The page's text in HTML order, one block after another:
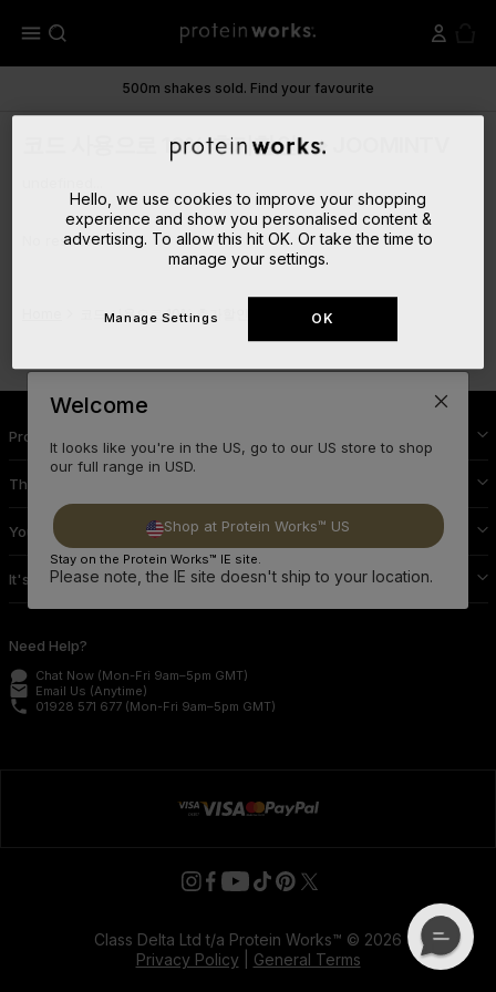
menu
500m shakes sold. Find your favourite
코드 사용으로 10% 추가할인! ➡ JOOMINTV
No results
코드 사용으로 10% 추가할인! ➡ JOOMINTV
Protein Works Nutrition
The Cool Stuff
Your Protein Works
It's Official
Need Help?
Chat Now (Mon-Fri 9am–5pm GMT)
email Email Us (Anytime)
phone 01928 571 677 (Mon-Fri 9am–5pm GMT)
Class Delta Ltd t/a Protein Works™ © 2026
Privacy Policy
General Terms
Hello, we use cookies to improve your shopping
experience and show you personalised content &
advertising. To allow this hit OK. Or take the time to
manage your settings.
OK
Manage Settings
Welcome
It looks like you're in the US, go to our US store to shop
our full range in USD.
Shop at Protein Works™ US
Stay on the Protein Works™ IE site.
Please note, the IE site doesn't ship to your location.